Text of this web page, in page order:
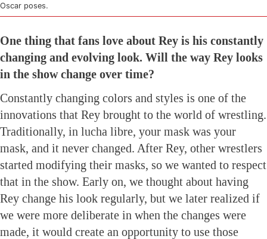
Oscar poses.
One thing that fans love about Rey is his constantly
changing and evolving look. Will the way Rey looks
in the show change over time?
Constantly changing colors and styles is one of the
innovations that Rey brought to the world of wrestling.
Traditionally, in lucha libre, your mask was your
mask, and it never changed. After Rey, other wrestlers
started modifying their masks, so we wanted to respect
that in the show. Early on, we thought about having
Rey change his look regularly, but we later realized if
we were more deliberate in when the changes were
made, it would create an opportunity to use those